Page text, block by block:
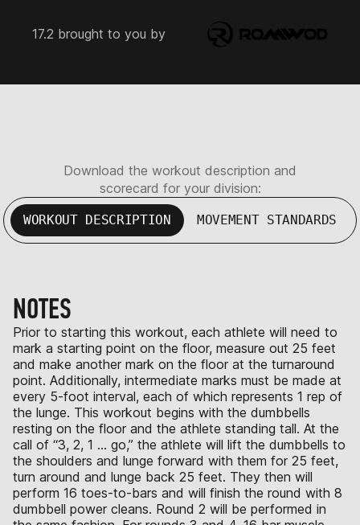
17.2 brought to you by
Download the workout description and
scorecard for your division:
WORKOUT DESCRIPTION MOVEMENT STANDARDS
NOTES
Prior to starting this workout, each athlete will need to
mark a starting point on the floor, measure out 25 feet
and make another mark on the floor at the turnaround
point. Additionally, intermediate marks must be made at
every 5-foot interval, each of which represents 1 rep of
the lunge. This workout begins with the dumbbells
resting on the floor and the athlete standing tall. At the
call of “3, 2, 1 … go,” the athlete will lift the dumbbells to
the shoulders and lunge forward with them for 25 feet,
turn around and lunge back 25 feet. They then will
perform 16 toes-to-bars and will finish the round with 8
dumbbell power cleans. Round 2 will be performed in